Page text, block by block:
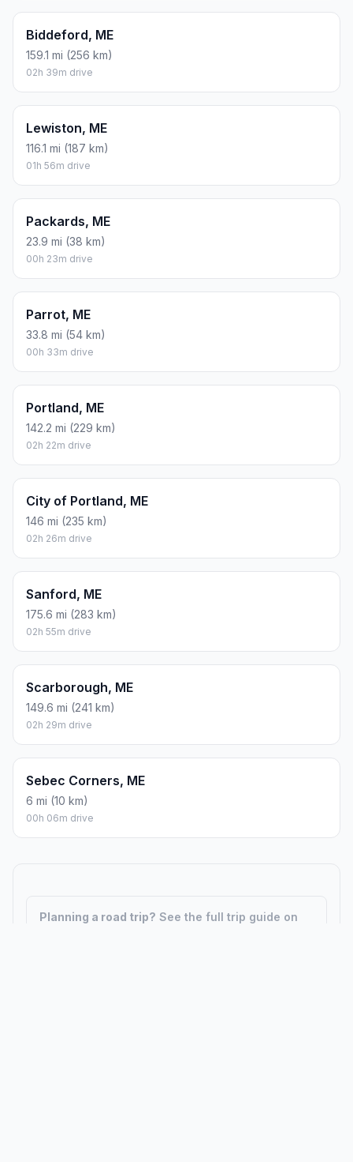
Biddeford, ME
159.1 mi (256 km)
02h 39m drive
Lewiston, ME
116.1 mi (187 km)
01h 56m drive
Packards, ME
23.9 mi (38 km)
00h 23m drive
Parrot, ME
33.8 mi (54 km)
00h 33m drive
Portland, ME
142.2 mi (229 km)
02h 22m drive
City of Portland, ME
146 mi (235 km)
02h 26m drive
Sanford, ME
175.6 mi (283 km)
02h 55m drive
Scarborough, ME
149.6 mi (241 km)
02h 29m drive
Sebec Corners, ME
6 mi (10 km)
00h 06m drive
Planning a road trip? See the full trip guide on